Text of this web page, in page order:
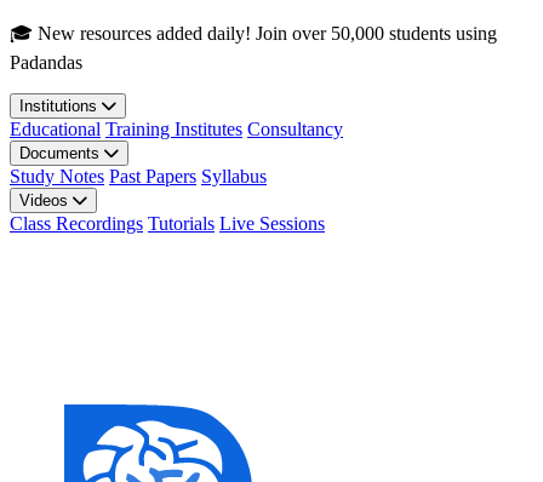
Skip to main content
🎓 New resources added daily! Join over 50,000 students using
Padandas
Institutions
Educational Training Institutes Consultancy
Documents
Study Notes Past Papers Syllabus
Videos
Class Recordings Tutorials Live Sessions